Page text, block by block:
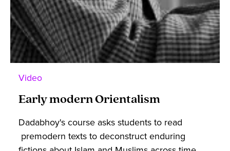
Video
Early modern Orientalism
Dadabhoy's course asks students to read
premodern texts to deconstruct enduring